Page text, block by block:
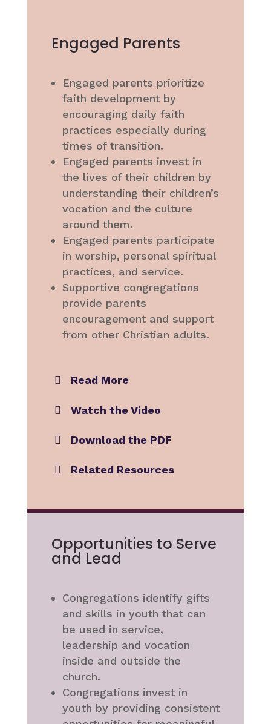
Engaged Parents
Engaged parents prioritize
faith development by
encouraging daily faith
practices especially during
times of transition.
Engaged parents invest in
the lives of their children by
understanding their children’s
vocation and the culture
around them.
Engaged parents participate
in worship, personal spiritual
practices, and service.
Supportive congregations
provide parents
encouragement and support
from other Christian adults.
Read More
Watch the Video
Download the PDF
Related Resources
Opportunities to Serve
and Lead
Congregations identify gifts
and skills in youth that can
be used in service,
leadership and vocation
inside and outside the
church.
Congregations invest in
youth by providing consistent